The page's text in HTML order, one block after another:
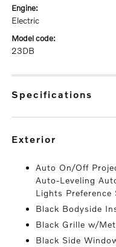
engine:
Electric
model code:
23DB
specifications
exterior
Auto On/Off
Auto-Leveling
Lights
Black Bodyside
Black Grille w/
Black Side